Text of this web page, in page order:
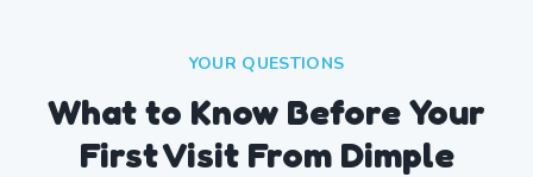
YOUR QUESTIONS
What to Know Before Your
First Visit From Dimple